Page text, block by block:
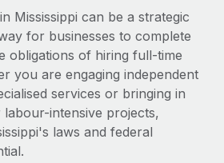
global HR & compliance
screening processes
risks
Coming soon
Automations Consulting
x BambooHR: From local to
no platform switch
Mississippi can be a strategic
for businesses to complete
obligations of hiring full-time
you are engaging independent
services or bringing in
intensive projects,
laws and federal